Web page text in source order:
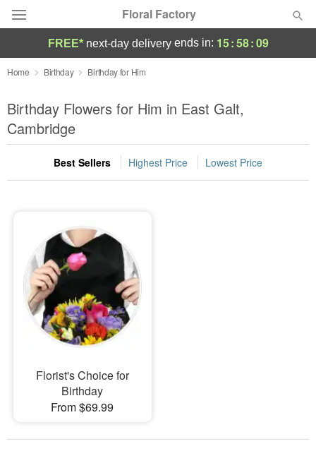
Floral Factory
Deal of the Day
Summer Featured
Occasions
Birthday
Sympathy and Funeral
Flowers, Plants & Gifts
Our Shop
FREE* next-day deliveryends in: 15:58:09
Home Birthday Birthday for Him
Birthday Flowers for Him in East Galt,
Cambridge
Best Sellers Highest Price Lowest Price
Florist's Choice for
Birthday
From $69.99